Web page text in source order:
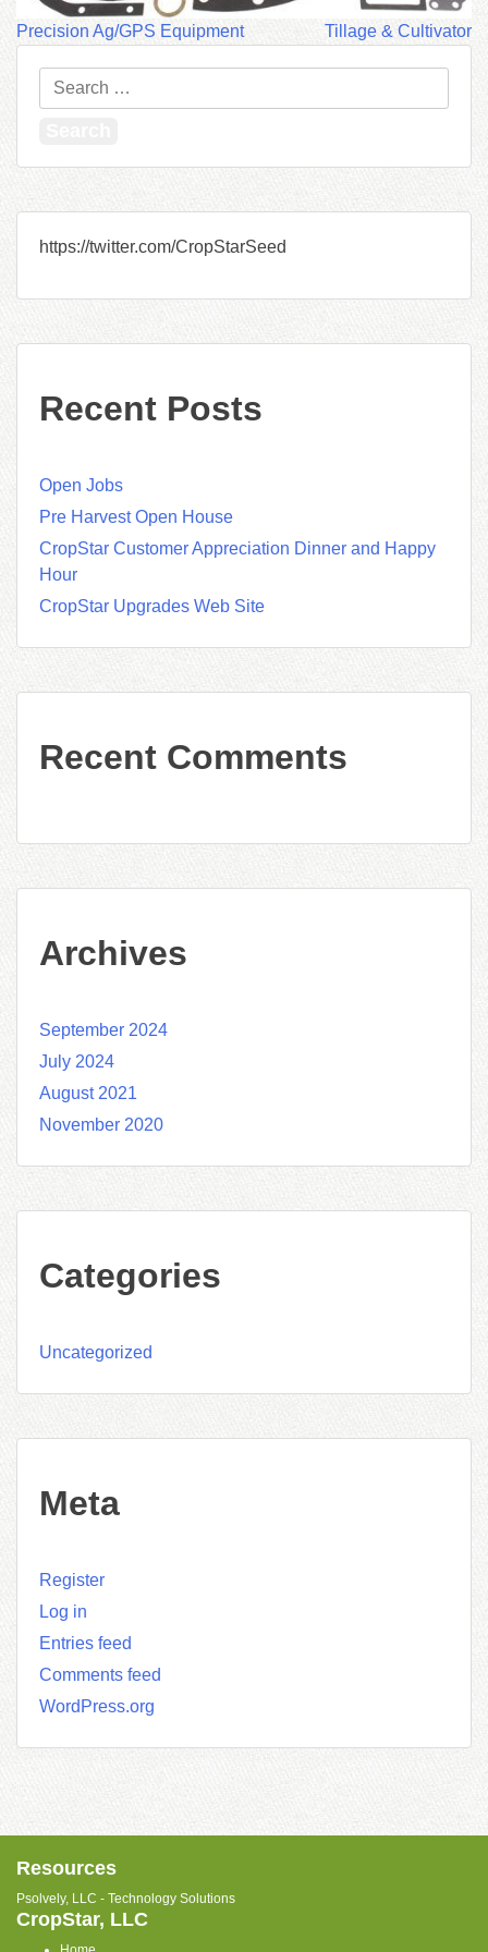
Post
navigation
Precision Ag/GPS Equipment Tillage & Cultivator
Search
for:
https://twitter.com/CropStarSeed
Recent Posts
Open Jobs
Pre Harvest Open House
CropStar Customer Appreciation Dinner and Happy
Hour
CropStar Upgrades Web Site
Recent Comments
Archives
September 2024
July 2024
August 2021
November 2020
Categories
Uncategorized
Meta
Register
Log in
Entries feed
Comments feed
WordPress.org
Resources
Psolvely, LLC - Technology Solutions
CropStar, LLC